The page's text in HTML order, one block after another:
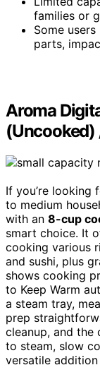
families or
Some
parts,
Aroma
If you’re looking
to medium
with an 8-cup
smart choice. It
cooking various
and sushi, plus
shows cooking
to Keep Warm
a steam tray,
prep
cleanup, and the
to steam, slow
versatile